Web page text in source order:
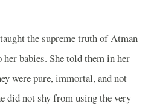
the supreme truth of Atman
her babies. She told them in her
were pure, immortal, and not
did not shy from using the very